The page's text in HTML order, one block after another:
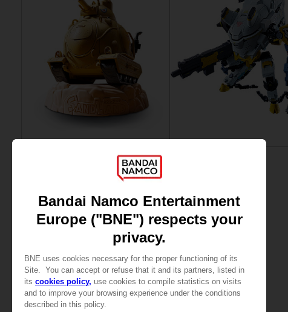
CHOGOKIN SAND LAND TANK 104
NZ$ 326,93 NZ$ 236,11